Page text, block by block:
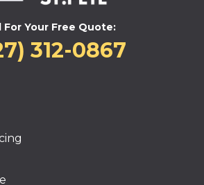
For Your Free Quote:
312-0867